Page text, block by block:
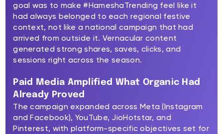
goal was to make #HameshaTrending feel like it
had always belonged to each regional festive
context, not like a national campaign that had
arrived from outside it. Vernacular content
generated strong shares, saves, clicks, and
sessions right across the season.
Paid Media Amplified What Organic Had
Already Proved
The campaign expanded across Meta (Instagram
and Facebook), YouTube, JioHotstar, and
Pinterest, with platform-specific objectives set for